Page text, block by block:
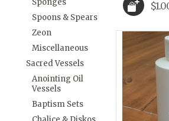
Sponges
Spoons & Spears
Zeon
Miscellaneous
Sacred Vessels
Anointing Oil
Vessels
Baptism Sets